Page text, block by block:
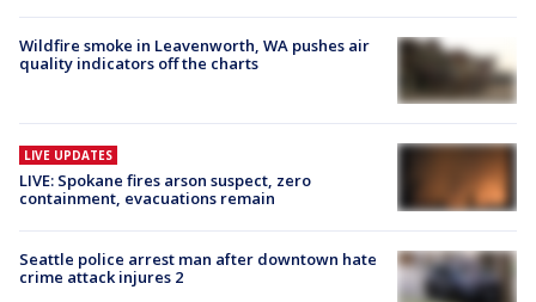
Wildfire smoke in Leavenworth, WA pushes air
quality indicators off the charts
LIVE UPDATES
LIVE: Spokane fires arson suspect, zero
containment, evacuations remain
Seattle police arrest man after downtown hate
crime attack injures 2